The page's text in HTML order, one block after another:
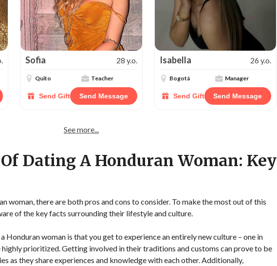
Sofia 28 y.o.
Quito Teacher
Send Gift Send Message
Isabella 26 y.o.
Bogotá Manager
Send Gift Send Message
See more...
Dating A Honduran Woman: Key
woman, there are both pros and cons to consider. To make the most out of this
of the key facts surrounding their lifestyle and culture.
Honduran woman is that you get to experience an entirely new culture – one in
prioritized. Getting involved in their traditions and customs can prove to be
as they share experiences and knowledge with each other. Additionally,